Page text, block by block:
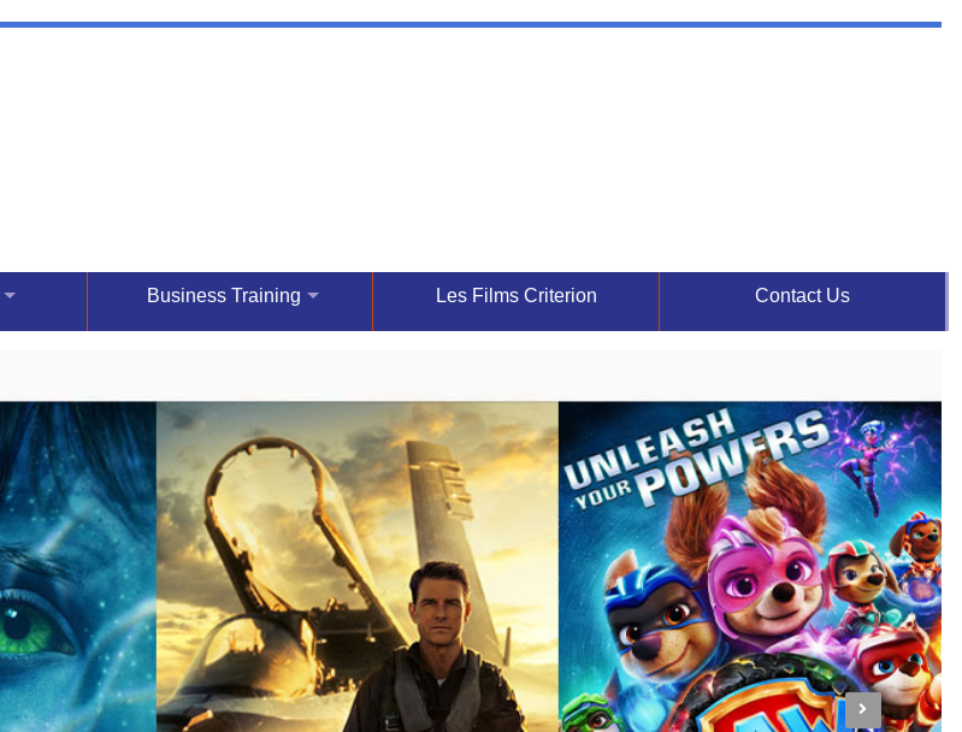
Business Training Les Films Criterion Contact Us